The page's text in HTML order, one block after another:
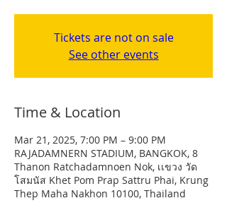
Tickets are not on sale
See other events
Time & Location
Mar 21, 2025, 7:00 PM – 9:00 PM
RAJADAMNERN STADIUM, BANGKOK, 8
Thanon Ratchadamnoen Nok, เเขวง วัด
โสมนัส Khet Pom Prap Sattru Phai, Krung
Thep Maha Nakhon 10100, Thailand